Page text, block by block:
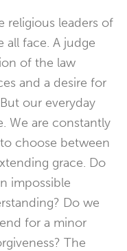
religious leaders of
all face. A judge
of the law
and a desire for
our everyday
We are constantly
choose between
grace. Do
impossible
Do we
for a minor
The